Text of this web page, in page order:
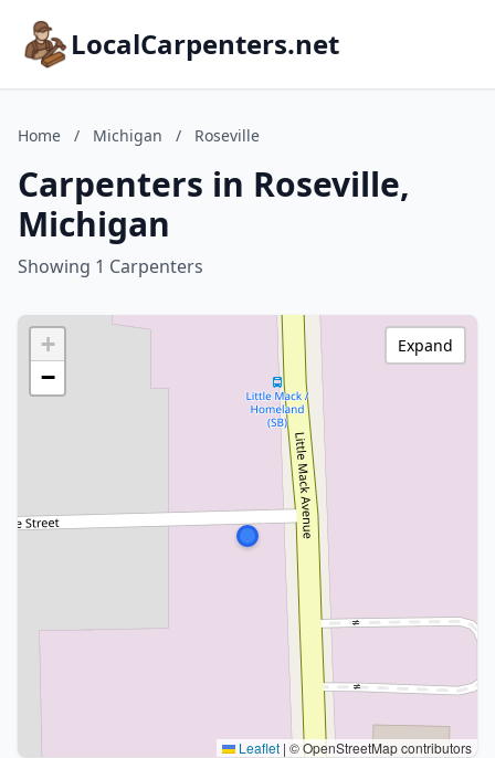
LocalCarpenters.net
Home / Michigan / Roseville
Carpenters in Roseville,
Michigan
Showing 1 Carpenters
+
−
Leaflet | © OpenStreetMap contributors
Expand